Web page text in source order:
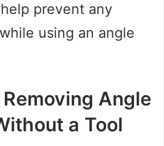
prevent any
using an angle
Angle
a Tool